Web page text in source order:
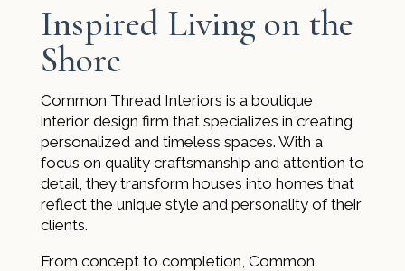
Inspired Living on the
Shore
Common Thread Interiors is a boutique
interior design firm that specializes in creating
personalized and timeless spaces. With a
focus on quality craftsmanship and attention to
detail, they transform houses into homes that
reflect the unique style and personality of their
clients.
From concept to completion, Common